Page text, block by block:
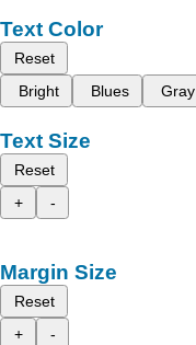
Text Color
Reset
Bright
Blues Gray
Text Size
Reset
+
-
Margin Size
Reset
+
-